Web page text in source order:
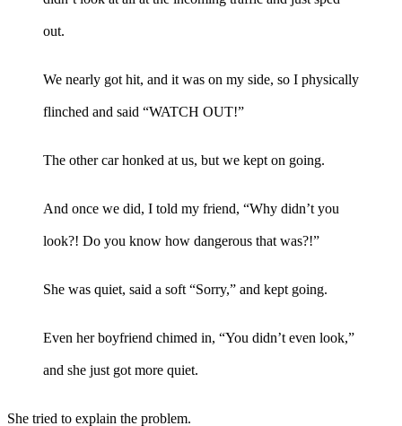
out.
We nearly got hit, and it was on my side, so I physically
flinched and said “WATCH OUT!”
The other car honked at us, but we kept on going.
And once we did, I told my friend, “Why didn’t you
look?! Do you know how dangerous that was?!”
She was quiet, said a soft “Sorry,” and kept going.
Even her boyfriend chimed in, “You didn’t even look,”
and she just got more quiet.
She tried to explain the problem.